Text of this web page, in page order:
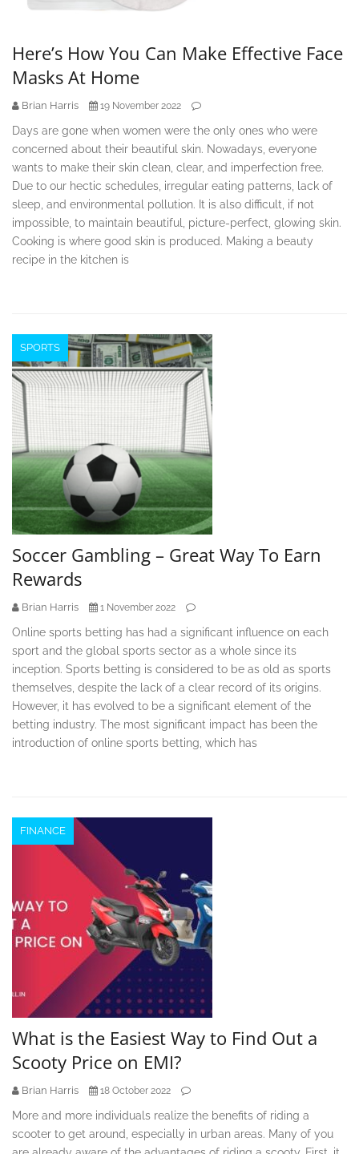
Here’s How You Can Make Effective Face
Masks At Home
Brian Harris 19 November 2022
Days are gone when women were the only ones who were
concerned about their beautiful skin. Nowadays, everyone
wants to make their skin clean, clear, and imperfection free.
Due to our hectic schedules, irregular eating patterns, lack of
sleep, and environmental pollution. It is also difficult, if not
impossible, to maintain beautiful, picture-perfect, glowing skin.
Cooking is where good skin is produced. Making a beauty
recipe in the kitchen is
SPORTS
Soccer Gambling – Great Way To Earn
Rewards
Brian Harris 1 November 2022
Online sports betting has had a significant influence on each
sport and the global sports sector as a whole since its
inception. Sports betting is considered to be as old as sports
themselves, despite the lack of a clear record of its origins.
However, it has evolved to be a significant element of the
betting industry. The most significant impact has been the
introduction of online sports betting, which has
FINANCE
What is the Easiest Way to Find Out a
Scooty Price on EMI?
Brian Harris 18 October 2022
More and more individuals realize the benefits of riding a
scooter to get around, especially in urban areas. Many of you